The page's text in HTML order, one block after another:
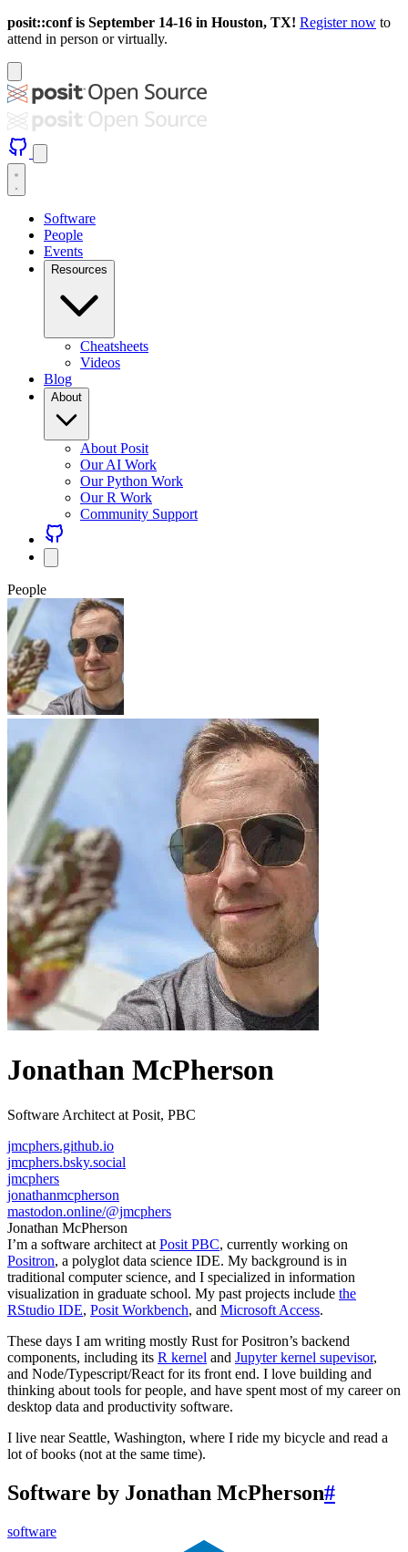
posit::conf is September 14-16 in Houston, TX! Register now to
attend in person or virtually.
Software
People
Events
Resources
Cheatsheets
Videos
Blog
About
About Posit
Our AI Work
Our Python Work
Our R Work
Community Support
People
Jonathan McPherson
Software Architect at Posit, PBC
jmcphers.github.io
jmcphers.bsky.social
jmcphers
jonathanmcpherson
mastodon.online/@jmcphers
Jonathan McPherson
I’m a software architect at Posit PBC, currently working on
Positron, a polyglot data science IDE. My background is in
traditional computer science, and I specialized in information
visualization in graduate school. My past projects include the
RStudio IDE, Posit Workbench, and Microsoft Access.
These days I am writing mostly Rust for Positron’s backend
components, including its R kernel and Jupyter kernel supevisor,
and Node/Typescript/React for its front end. I love building and
thinking about tools for people, and have spent most of my career on
desktop data and productivity software.
I live near Seattle, Washington, where I ride my bicycle and read a
lot of books (not at the same time).
Software by Jonathan McPherson#
software